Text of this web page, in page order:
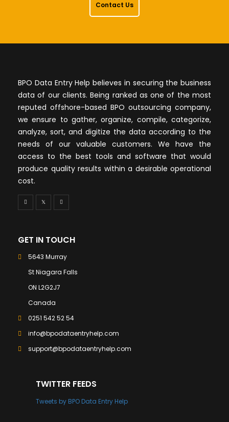
Contact Us
BPO Data Entry Help believes in securing the business
data of our clients. Being ranked as one of the most
reputed offshore-based BPO outsourcing company,
we ensure to gather, organize, compile, categorize,
analyze, sort, and digitize the data according to the
needs of our valuable customers. We have the
access to the best tools and software that would
produce quality results within a desirable operational
cost.
GET IN TOUCH
5643 Murray
St Niagara Falls
ON L2G2J7
Canada
0251 542 52 54
info@bpodataentryhelp.com
support@bpodataentryhelp.com
TWITTER FEEDS
Tweets by BPO Data Entry Help